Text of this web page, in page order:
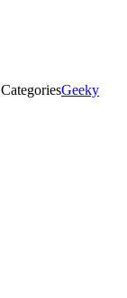
CategoriesGeeky